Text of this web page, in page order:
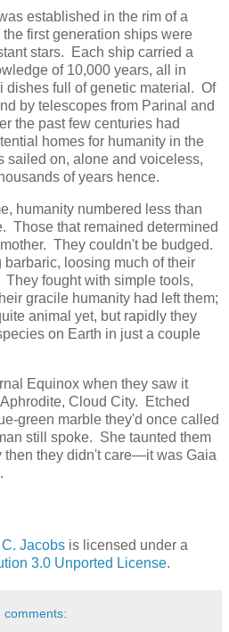
established in the rim of a
first generation ships were
stars. Each ship carried a
of 10,000 years, all in
dishes full of genetic material. Of
by telescopes from Parinal and
the past few centuries had
homes for humanity in the
sailed on, alone and voiceless,
of years hence.
humanity numbered less than
Those that remained determined
They couldn't be budged.
loosing much of their
fought with simple tools,
gracile humanity had left them;
animal yet, but rapidly they
on Earth in just a couple
Equinox when they saw it
Cloud City. Etched
green marble they'd once called
still spoke. She taunted them
then they didn't care―it was Gaia
Jacobs is licensed under a
3.0 Unported License.
comments: